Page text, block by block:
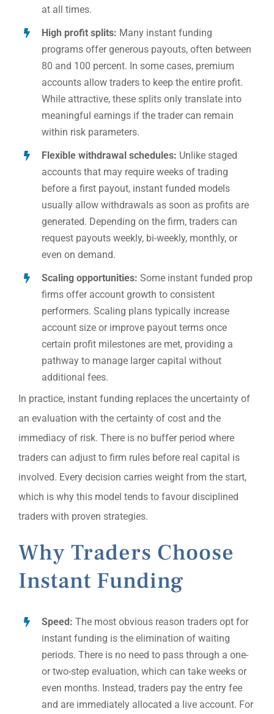
at all times.
High profit splits: Many instant funding
programs offer generous payouts, often between
80 and 100 percent. In some cases, premium
accounts allow traders to keep the entire profit.
While attractive, these splits only translate into
meaningful earnings if the trader can remain
within risk parameters.
Flexible withdrawal schedules: Unlike staged
accounts that may require weeks of trading
before a first payout, instant funded models
usually allow withdrawals as soon as profits are
generated. Depending on the firm, traders can
request payouts weekly, bi-weekly, monthly, or
even on demand.
Scaling opportunities: Some instant funded prop
firms offer account growth to consistent
performers. Scaling plans typically increase
account size or improve payout terms once
certain profit milestones are met, providing a
pathway to manage larger capital without
additional fees.
In practice, instant funding replaces the uncertainty of
an evaluation with the certainty of cost and the
immediacy of risk. There is no buffer period where
traders can adjust to firm rules before real capital is
involved. Every decision carries weight from the start,
which is why this model tends to favour disciplined
traders with proven strategies.
Why Traders Choose
Instant Funding
Speed: The most obvious reason traders opt for
instant funding is the elimination of waiting
periods. There is no need to pass through a one-
or two-step evaluation, which can take weeks or
even months. Instead, traders pay the entry fee
and are immediately allocated a live account. For